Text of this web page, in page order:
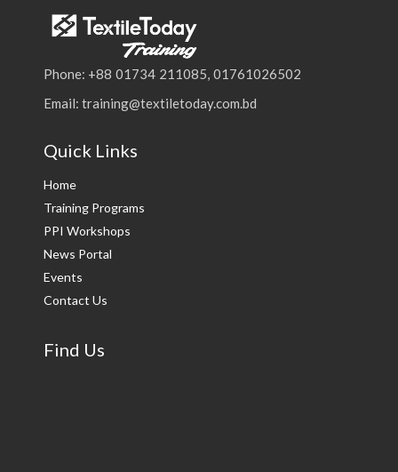
Phone: +88 01734 211085, 01761026502
Email: training@textiletoday.com.bd
Quick Links
Home
Training Programs
PPI Workshops
News Portal
Events
Contact Us
Find Us